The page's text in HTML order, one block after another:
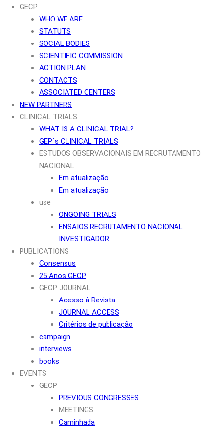
GECP
WHO WE ARE
STATUTS
SOCIAL BODIES
SCIENTIFIC COMMISSION
ACTION PLAN
CONTACTS
ASSOCIATED CENTERS
NEW PARTNERS
CLINICAL TRIALS
WHAT IS A CLINICAL TRIAL?
GEP´s CLINICAL TRIALS
ESTUDOS OBSERVACIONAIS EM RECRUTAMENTO
NACIONAL
Em atualização
Em atualização
use
ONGOING TRIALS
ENSAIOS RECRUTAMENTO NACIONAL
INVESTIGADOR
PUBLICATIONS
Consensus
25 Anos GECP
GECP JOURNAL
Acesso à Revista
JOURNAL ACCESS
Critérios de publicação
campaign
interviews
books
EVENTS
GECP
PREVIOUS CONGRESSES
MEETINGS
Caminhada